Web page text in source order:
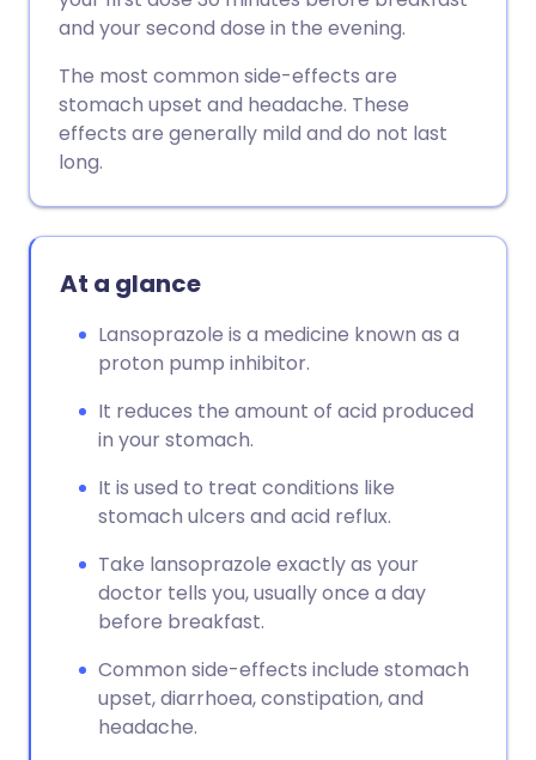
Share via X
Share via WhatsApp
🇮🇳 हिन्दी
🇸🇦 عربي 🇸🇪 Svenska
and your second dose in the evening.
The most common side-effects are
stomach upset and headache. These
effects are generally mild and do not last
long.
At a glance
Lansoprazole is a medicine known as a
proton pump inhibitor.
It reduces the amount of acid produced
in your stomach.
It is used to treat conditions like
stomach ulcers and acid reflux.
Take lansoprazole exactly as your
doctor tells you, usually once a day
before breakfast.
Common side-effects include stomach
upset, diarrhoea, constipation, and
headache.